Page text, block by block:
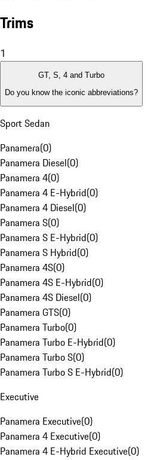
Trims
1
GT, S, 4 and Turbo
Do you know the iconic abbreviations?
Sport Sedan
Panamera(0)
Panamera Diesel(0)
Panamera 4(0)
Panamera 4 E-Hybrid(0)
Panamera 4 Diesel(0)
Panamera S(0)
Panamera S E-Hybrid(0)
Panamera S Hybrid(0)
Panamera 4S(0)
Panamera 4S E-Hybrid(0)
Panamera 4S Diesel(0)
Panamera GTS(0)
Panamera Turbo(0)
Panamera Turbo E-Hybrid(0)
Panamera Turbo S(0)
Panamera Turbo S E-Hybrid(0)
Executive
Panamera Executive(0)
Panamera 4 Executive(0)
Panamera 4 E-Hybrid Executive(0)